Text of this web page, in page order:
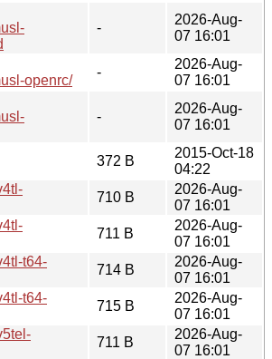
-
2026-Aug-
07 16:01
openrc/
-
2026-Aug-
07 16:01
-
2026-Aug-
07 16:01
372 B
2015-Oct-18
04:22
710 B
2026-Aug-
07 16:01
711 B
2026-Aug-
07 16:01
t64-
714 B
2026-Aug-
07 16:01
t64-
715 B
2026-Aug-
07 16:01
711 B
2026-Aug-
07 16:01